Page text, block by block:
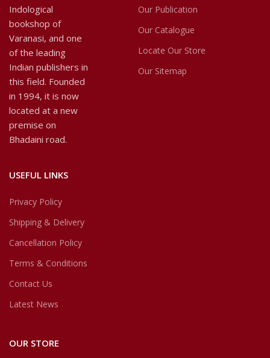
Indological
bookshop of
Varanasi, and one
of the leading
Indian publishers in
this field. Founded
in 1994, it is now
located at a new
premise on
Bhadaini road.
Our Publication
Our Catalogue
Locate Our Store
Our Sitemap
USEFUL LINKS
Privacy Policy
Shipping & Delivery
Cancellation Policy
Terms & Conditions
Contact Us
Latest News
OUR STORE